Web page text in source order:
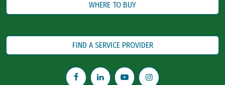
WHERE TO BUY
FIND A SERVICE PROVIDER